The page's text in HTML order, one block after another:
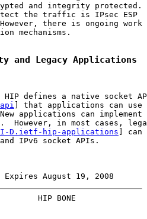
and integrity protected.
the traffic is IPsec ESP
there is ongoing
mechanisms.
and Legacy Applications
HIP defines a native socket
] that applications can
applications can implement
However, in most cases,
I-D.ietf-hip-applications ] can
IPv6 socket APIs.
August 19, 2008
HIP BONE